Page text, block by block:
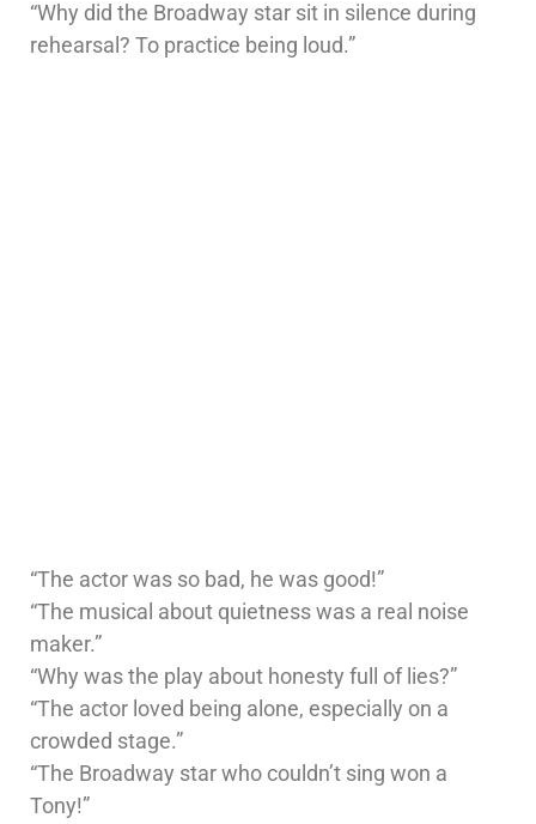
“Why did the Broadway star sit in silence during
rehearsal? To practice being loud.”
“The actor was so bad, he was good!”
“The musical about quietness was a real noise
maker.”
“Why was the play about honesty full of lies?”
“The actor loved being alone, especially on a
crowded stage.”
“The Broadway star who couldn’t sing won a
Tony!”